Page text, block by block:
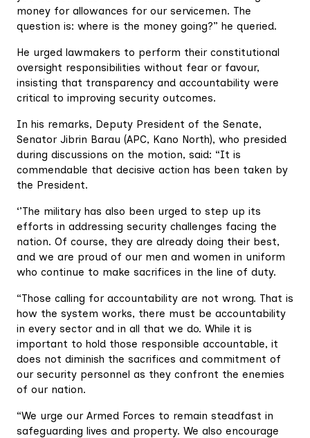
money for allowances for our servicemen. The
question is: where is the money going?” he queried.
He urged lawmakers to perform their constitutional
oversight responsibilities without fear or favour,
insisting that transparency and accountability were
critical to improving security outcomes.
In his remarks, Deputy President of the Senate,
Senator Jibrin Barau (APC, Kano North), who presided
during discussions on the motion, said: “It is
commendable that decisive action has been taken by
the President.
‘’The military has also been urged to step up its
efforts in addressing security challenges facing the
nation. Of course, they are already doing their best,
and we are proud of our men and women in uniform
who continue to make sacrifices in the line of duty.
“Those calling for accountability are not wrong. That is
how the system works, there must be accountability
in every sector and in all that we do. While it is
important to hold those responsible accountable, it
does not diminish the sacrifices and commitment of
our security personnel as they confront the enemies
of our nation.
“We urge our Armed Forces to remain steadfast in
safeguarding lives and property. We also encourage